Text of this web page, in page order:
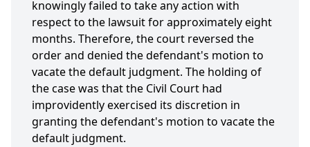
knowingly failed to take any action with
respect to the lawsuit for approximately eight
months. Therefore, the court reversed the
order and denied the defendant's motion to
vacate the default judgment. The holding of
the case was that the Civil Court had
improvidently exercised its discretion in
granting the defendant's motion to vacate the
default judgment.